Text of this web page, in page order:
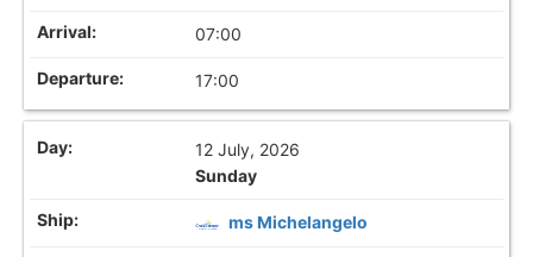
07:00
17:00
12 July, 2026
Sunday
ms Michelangelo